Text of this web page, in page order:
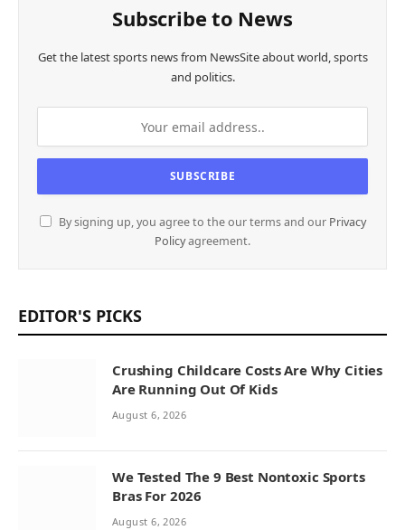
Subscribe to News
Get the latest sports news from NewsSite about world, sports
and politics.
By signing up, you agree to the our terms and our Privacy
Policyagreement.
EDITOR'S PICKS
Crushing Childcare Costs Are Why Cities
Are Running Out Of Kids
August 6, 2026
We Tested The 9 Best Nontoxic Sports
Bras For 2026
August 6, 2026